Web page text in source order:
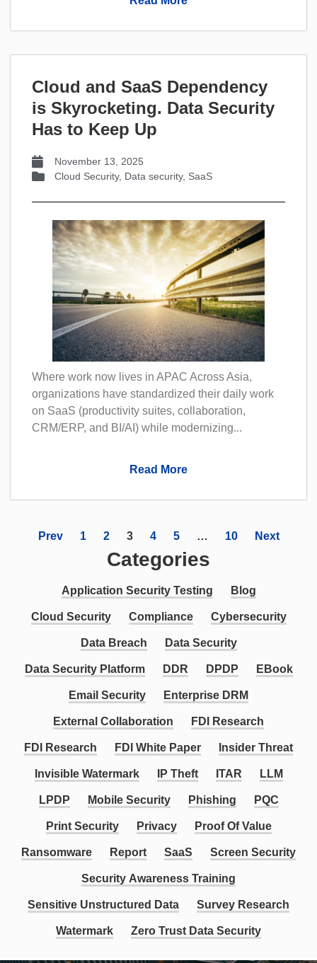
Cloud and SaaS Dependency
is Skyrocketing. Data Security
Has to Keep Up
November 13, 2025
Cloud Security, Data security, SaaS
Where work now lives in APAC Across Asia,
organizations have standardized their daily work
on SaaS (productivity suites, collaboration,
CRM/ERP, and BI/AI) while modernizing...
Read More
Prev 1 2 3 4 5 … 10 Next
Categories
Application Security Testing Blog
Cloud Security Compliance Cybersecurity
Data Breach Data Security
Data Security Platform DDR DPDP EBook
Email Security Enterprise DRM
External Collaboration FDI Research
FDI Research FDI White Paper Insider Threat
Invisible Watermark IP Theft ITAR LLM
LPDP Mobile Security Phishing PQC
Print Security Privacy Proof Of Value
Ransomware Report SaaS Screen Security
Security Awareness Training
Sensitive Unstructured Data Survey Research
Watermark Zero Trust Data Security